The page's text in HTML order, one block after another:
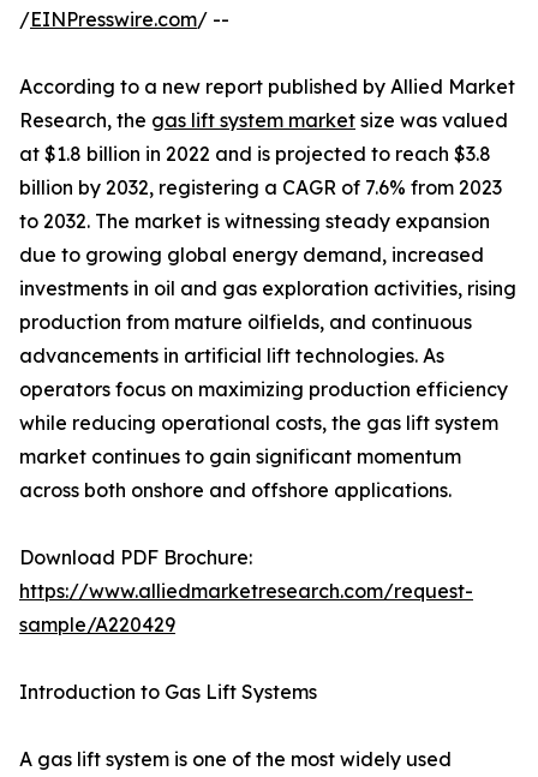
/EINPresswire.com/ --
According to a new report published by Allied Market
Research, the gas lift system market size was valued
at $1.8 billion in 2022 and is projected to reach $3.8
billion by 2032, registering a CAGR of 7.6% from 2023
to 2032. The market is witnessing steady expansion
due to growing global energy demand, increased
investments in oil and gas exploration activities, rising
production from mature oilfields, and continuous
advancements in artificial lift technologies. As
operators focus on maximizing production efficiency
while reducing operational costs, the gas lift system
market continues to gain significant momentum
across both onshore and offshore applications.
Download PDF Brochure:
https://www.alliedmarketresearch.com/request-
sample/A220429
Introduction to Gas Lift Systems
A gas lift system is one of the most widely used